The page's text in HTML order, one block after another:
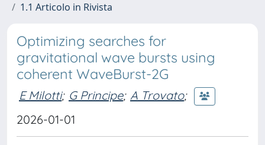
1.1 Articolo in Rivista
Optimizing searches for
gravitational wave bursts using
coherent WaveBurst-2G
E Milotti; G Principe; A Trovato;
2026-01-01